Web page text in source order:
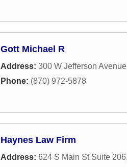
Gott Michael R
Address: 300 W Jefferson Avenue
Phone: (870) 972-5878
Haynes Law Firm
Address: 624 S Main St Suite 206,